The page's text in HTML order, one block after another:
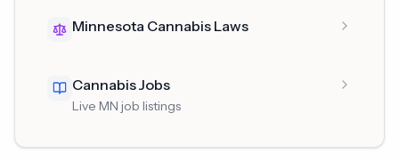
Minnesota Cannabis Laws
Cannabis Jobs
Live MN job listings